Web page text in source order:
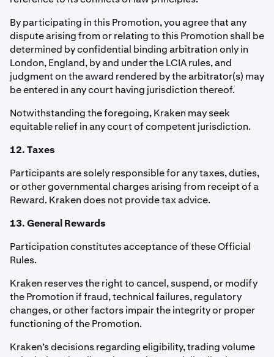
By participating in this Promotion, you agree that any
dispute arising from or relating to this Promotion shall be
determined by confidential binding arbitration only in
London, England, by and under the LCIA rules, and
judgment on the award rendered by the arbitrator(s) may
be entered in any court having jurisdiction thereof.
Notwithstanding the foregoing, Kraken may seek
equitable relief in any court of competent jurisdiction.
12. Taxes
Participants are solely responsible for any taxes, duties,
or other governmental charges arising from receipt of a
Reward. Kraken does not provide tax advice.
13. General Rewards
Participation constitutes acceptance of these Official
Rules.
Kraken reserves the right to cancel, suspend, or modify
the Promotion if fraud, technical failures, regulatory
changes, or other factors impair the integrity or proper
functioning of the Promotion.
Kraken’s decisions regarding eligibility, trading volume